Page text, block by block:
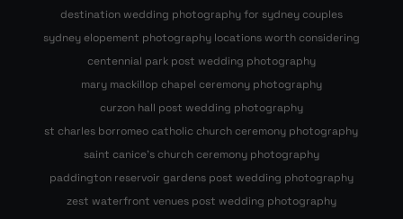
destination wedding photography for sydney couples
sydney elopement photography locations worth considering
centennial park post wedding photography
mary mackillop chapel ceremony photography
curzon hall post wedding photography
st charles borromeo catholic church ceremony photography
saint canice’s church ceremony photography
paddington reservoir gardens post wedding photography
zest waterfront venues post wedding photography